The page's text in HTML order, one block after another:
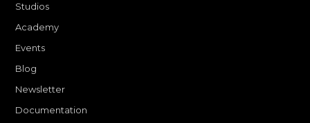
Studios
Academy
Events
Blog
Newsletter
Documentation